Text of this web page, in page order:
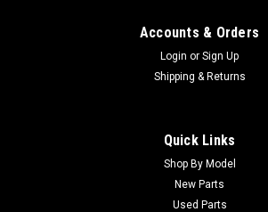
Accounts & Orders
Login or Sign Up
Shipping & Returns
Quick Links
Shop By Model
New Parts
Used Parts